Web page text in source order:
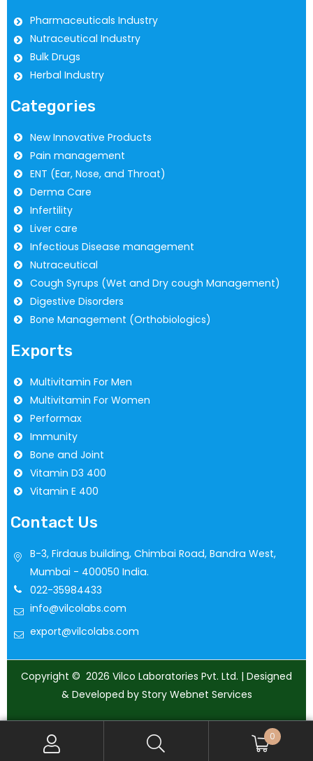
Pharmaceuticals Industry
Nutraceutical Industry
Bulk Drugs
Herbal Industry
Categories
New Innovative Products
Pain management
ENT (Ear, Nose, and Throat)
Derma Care
Infertility
Liver care
Infectious Disease management
Nutraceutical
Cough Syrups (Wet and Dry cough Management)
Digestive Disorders
Bone Management (Orthobiologics)
Exports
Multivitamin For Men
Multivitamin For Women
Performax
Immunity
Bone and Joint
Vitamin D3 400
Vitamin E 400
Contact Us
B-3, Firdaus building, Chimbai Road, Bandra West,
Mumbai - 400050 India.
022-35984433
info@vilcolabs.com
export@vilcolabs.com
Copyright © 2026 Vilco Laboratories Pvt. Ltd. | Designed
& Developed by Story Webnet Services
0